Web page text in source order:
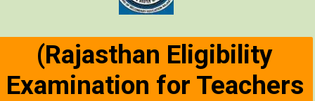
(Rajasthan Eligibility
Examination for Teachers